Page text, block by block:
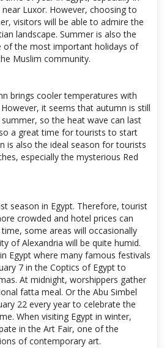
Luxor. However, choosing to
visitors will be able to admire the
landscape. Summer is also the
of the most important holidays of
Muslim community.
brings cooler temperatures with
it seems that autumn is still
so the heat wave can last
a great time for tourists to start
is also the ideal season for tourists
especially the mysterious Red
season in Egypt. Therefore, tourist
crowded and hotel prices can
some areas will occasionally
of Alexandria will be quite humid.
Egypt where many famous festivals
7 in the Coptics of Egypt to
At midnight, worshippers gather
fatta meal. Or the Abu Simbel
22 every year to celebrate the
When visiting Egypt in winter,
in the Art Fair, one of the
of contemporary art.